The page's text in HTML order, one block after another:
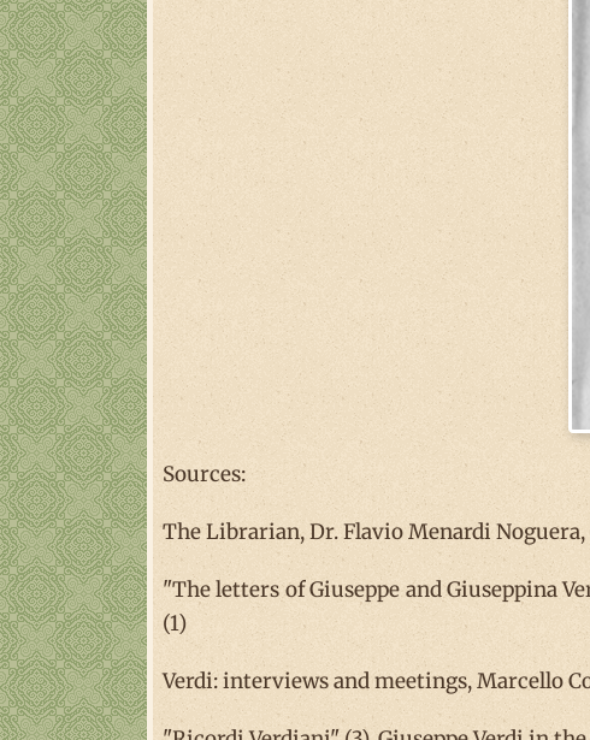
Sources:
The Librarian, Dr. Flavio Menardi
"The letters of Giuseppe and Giuseppina
(1)
Verdi: interviews and meetings, Marcello